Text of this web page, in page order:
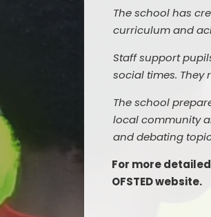
The school has
curriculum and
Staff support
social times. They
The school
local community
and debating
For more
OFSTED website.